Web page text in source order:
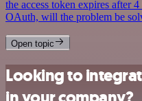
the access token expires after
OAuth, will the problem be
Open topic
Looking to